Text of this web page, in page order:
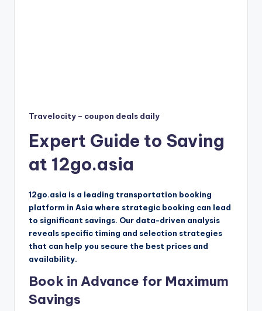
Travelocity – coupon deals daily
Expert Guide to Saving
at 12go.asia
12go.asia is a leading transportation booking
platform in Asia where strategic booking can lead
to significant savings. Our data-driven analysis
reveals specific timing and selection strategies
that can help you secure the best prices and
availability.
Book in Advance for Maximum
Savings